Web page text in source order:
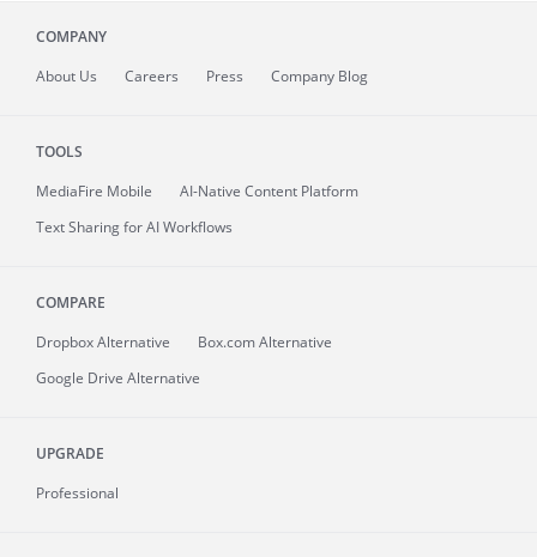
COMPANY
About Us Careers Press Company Blog
TOOLS
MediaFire Mobile
AI-Native Content Platform
Text Sharing for AI Workflows
COMPARE
Dropbox Alternative
Box.com Alternative
Google Drive Alternative
UPGRADE
Professional